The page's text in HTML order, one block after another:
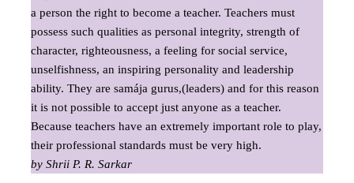
a person the right to become a teacher. Teachers must
possess such qualities as personal integrity, strength of
character, righteousness, a feeling for social service,
unselfishness, an inspiring personality and leadership
ability. They are samája gurus,(leaders) and for this reason
it is not possible to accept just anyone as a teacher.
Because teachers have an extremely important role to play,
their professional standards must be very high.
by Shrii P. R. Sarkar